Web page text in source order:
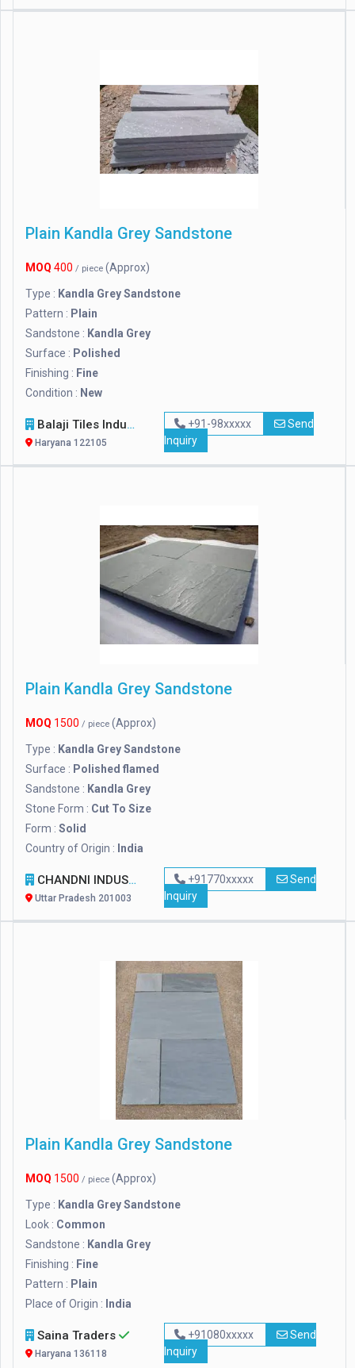
Plain Kandla Grey Sandstone
MOQ 400 / piece (Approx)
Type : Kandla Grey Sandstone
Pattern : Plain
Sandstone : Kandla Grey
Surface : Polished
Finishing : Fine
Condition : New
Balaji Tiles Industry
Haryana 122105
+91-98xxxxx
Send
Inquiry
Plain Kandla Grey Sandstone
MOQ 1500 / piece (Approx)
Type : Kandla Grey Sandstone
Surface : Polished flamed
Sandstone : Kandla Grey
Stone Form : Cut To Size
Form : Solid
Country of Origin : India
CHANDNI INDUSTRIES
Uttar Pradesh 201003
+91770xxxxx
Send
Inquiry
Plain Kandla Grey Sandstone
MOQ 1500 / piece (Approx)
Type : Kandla Grey Sandstone
Look : Common
Sandstone : Kandla Grey
Finishing : Fine
Pattern : Plain
Place of Origin : India
Saina Traders
Haryana 136118
+91080xxxxx
Send
Inquiry